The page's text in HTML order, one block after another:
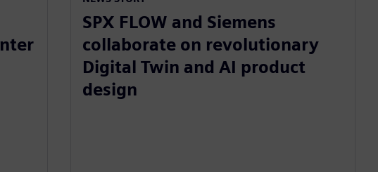
SPX FLOW and Siemens
collaborate on revolutionary
Digital Twin and AI product
design